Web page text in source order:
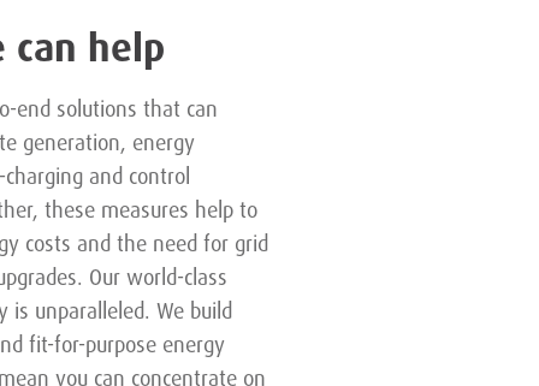
can help
end solutions that can
generation, energy
and control
these measures help to
costs and the need for grid
Our world-class
is unparalleled. We build
fit-for-purpose energy
you can concentrate on